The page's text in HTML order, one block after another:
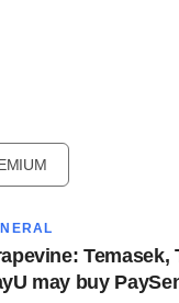
Temasek,
may buy